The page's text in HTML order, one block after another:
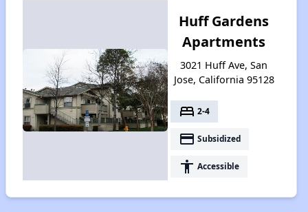
Huff Gardens
Apartments
3021 Huff Ave, San
Jose, California 95128
bed 2-4
payment Subsidized
accessibility Accessible